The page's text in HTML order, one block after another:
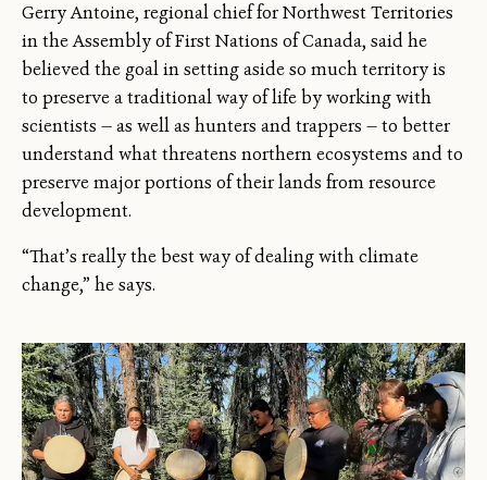
Gerry Antoine, regional chief for Northwest Territories
in the Assembly of First Nations of Canada, said he
believed the goal in setting aside so much territory is
to preserve a traditional way of life by working with
scientists — as well as hunters and trappers — to better
understand what threatens northern ecosystems and to
preserve major portions of their lands from resource
development.
“That’s really the best way of dealing with climate
change,” he says.